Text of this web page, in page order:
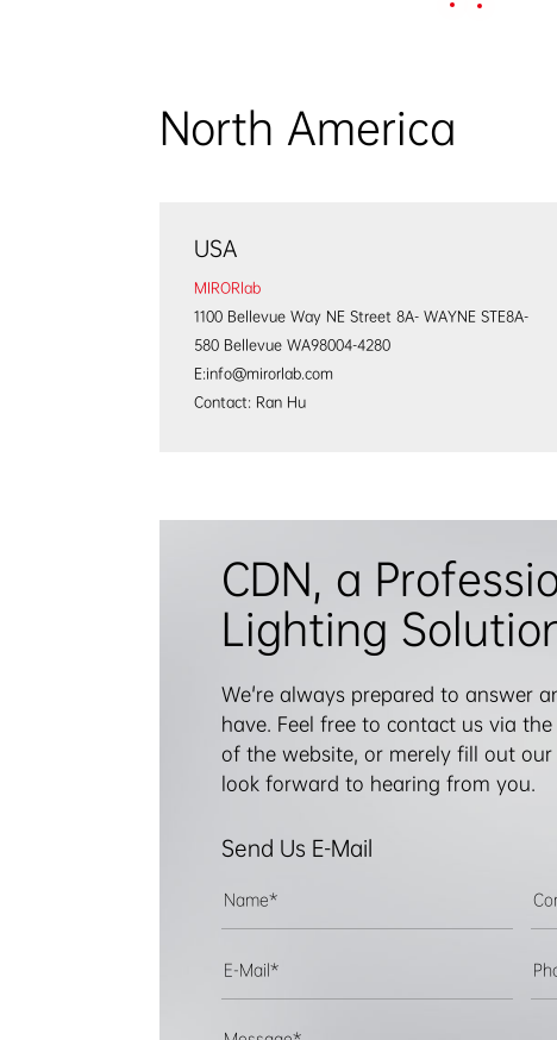
North America
USA
MIRORlab
1100 Bellevue Way NE Street 8A- WAYNE STE8A-
580 Bellevue WA98004-4280
E:info@mirorlab.com
Contact: Ran Hu
CDN, a
Lighting
We're always prepared to answer
have. Feel free to contact us via
of the website, or merely fill out
look forward to hearing from you.
Send Us E-Mail